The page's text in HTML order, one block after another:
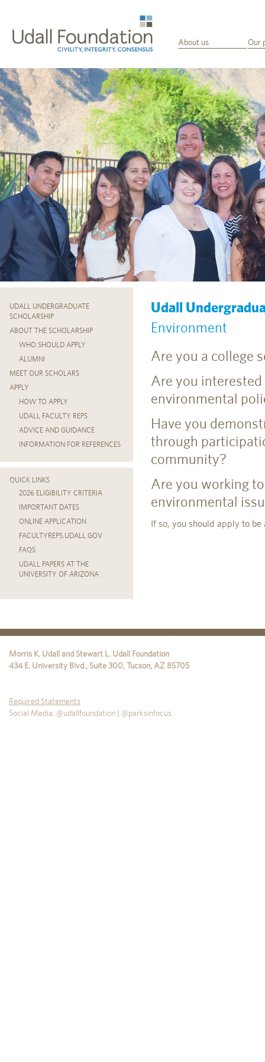
About us Our
UDALL UNDERGRADUATE
SCHOLARSHIP
ABOUT THE SCHOLARSHIP
WHO SHOULD APPLY
ALUMNI
MEET OUR SCHOLARS
APPLY
HOW TO APPLY
UDALL FACULTY REPS
ADVICE AND GUIDANCE
INFORMATION FOR REFERENCES
QUICK LINKS
2026 ELIGIBILITY CRITERIA
IMPORTANT DATES
ONLINE APPLICATION
FACULTYREPS.UDALL.GOV
FAQS
UDALL PAPERS AT THE
UNIVERSITY OF ARIZONA
Udall
Environment
Are you a college
Are you
environmental
Have you
through
community?
Are you working
environmental
If so, you should apply to
Morris K. Udall and Stewart L. Udall Foundation
434 E. University Blvd., Suite 300,Tucson, AZ 85705
Required Statements
Social Media: @udallfoundation | @parksinfocus